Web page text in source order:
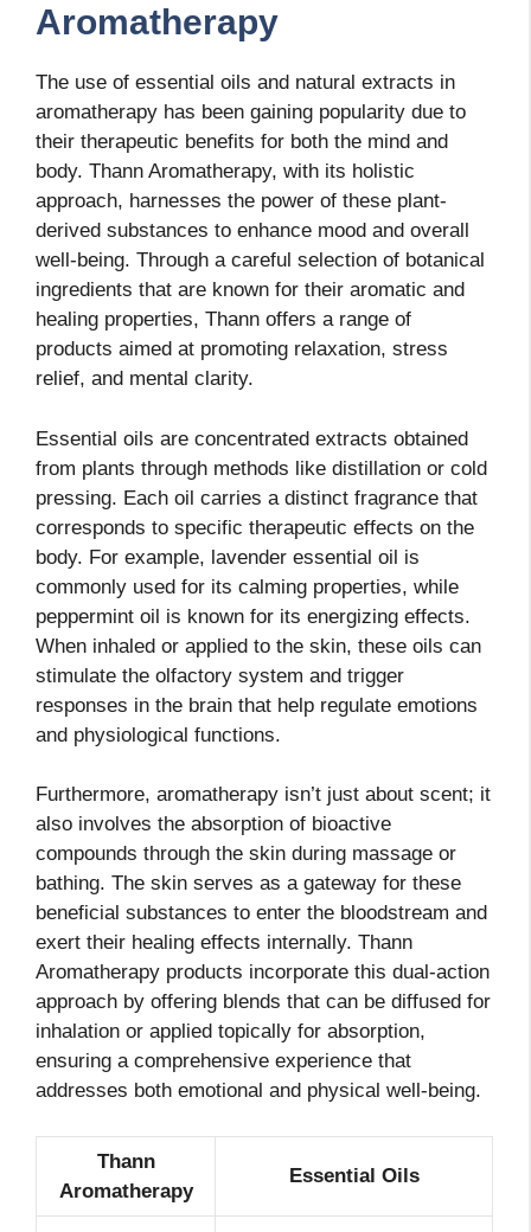
Aromatherapy
The use of essential oils and natural extracts in
aromatherapy has been gaining popularity due to
their therapeutic benefits for both the mind and
body. Thann Aromatherapy, with its holistic
approach, harnesses the power of these plant-
derived substances to enhance mood and overall
well-being. Through a careful selection of botanical
ingredients that are known for their aromatic and
healing properties, Thann offers a range of
products aimed at promoting relaxation, stress
relief, and mental clarity.
Essential oils are concentrated extracts obtained
from plants through methods like distillation or cold
pressing. Each oil carries a distinct fragrance that
corresponds to specific therapeutic effects on the
body. For example, lavender essential oil is
commonly used for its calming properties, while
peppermint oil is known for its energizing effects.
When inhaled or applied to the skin, these oils can
stimulate the olfactory system and trigger
responses in the brain that help regulate emotions
and physiological functions.
Furthermore, aromatherapy isn’t just about scent; it
also involves the absorption of bioactive
compounds through the skin during massage or
bathing. The skin serves as a gateway for these
beneficial substances to enter the bloodstream and
exert their healing effects internally. Thann
Aromatherapy products incorporate this dual-action
approach by offering blends that can be diffused for
inhalation or applied topically for absorption,
ensuring a comprehensive experience that
addresses both emotional and physical well-being.
Thann
Aromatherapy
Essential Oils